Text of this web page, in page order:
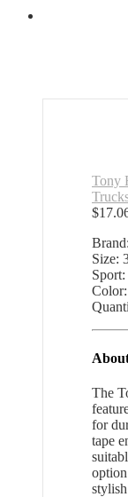
Tony
$
Size:
The
for
tape